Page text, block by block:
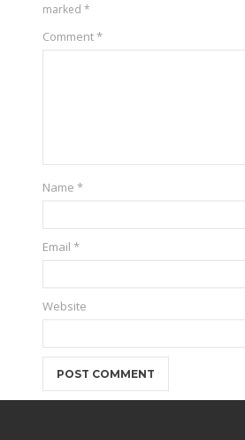
marked*
Comment*
Name*
Email*
Website